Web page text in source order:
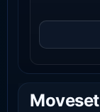
Moveset